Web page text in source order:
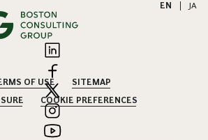
EN JA
OF USE
SITEMAP
COOKIE PREFERENCES